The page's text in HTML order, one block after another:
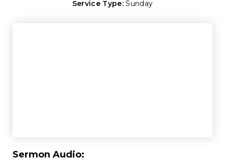
Service Type: Sunday
Sermon Audio: